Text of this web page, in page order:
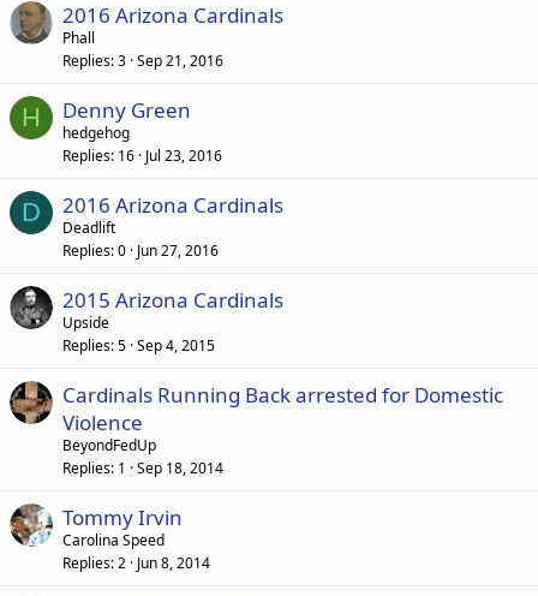
2016 Arizona Cardinals
Phall
Replies 3 Sep 21, 2016
H Denny Green
hedgehog
Replies 16 Jul 23, 2016
D 2016 Arizona Cardinals
Deadlift
Replies 0 Jun 27, 2016
2015 Arizona Cardinals
Upside
Replies 5 Sep 4, 2015
Cardinals Running Back arrested for Domestic
Violence
BeyondFedUp
Replies 1 Sep 18, 2014
Tommy Irvin
Carolina Speed
Replies 2 Jun 8, 2014